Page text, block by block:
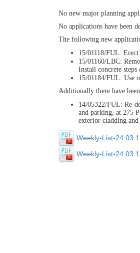
No new major planning
No applications have been
The following new
15/01118/FUL:
15/01160/LBC:
Install concrete
15/01184/FUL: Use
Additionally there have
14/05322/FUL: Re-
and parking, at 275
exterior cladding
Weekly-List-
Weekly-List-